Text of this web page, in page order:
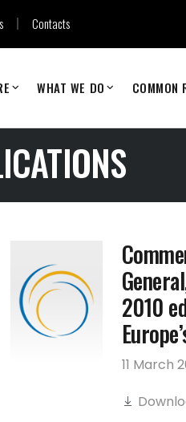
Contacts
WHAT WE DO COMMON
2010
11 March